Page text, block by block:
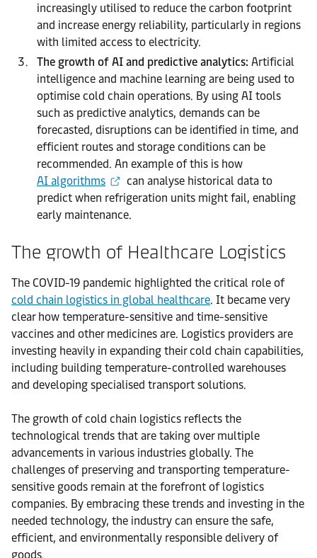
increasingly utilised to reduce the carbon footprint
and increase energy reliability, particularly in regions
with limited access to electricity.
The growth of AI and predictive analytics: Artificial
intelligence and machine learning are being used to
optimise cold chain operations. By using AI tools
such as predictive analytics, demands can be
forecasted, disruptions can be identified in time, and
efficient routes and storage conditions can be
recommended. An example of this is how
AI algorithms
can analyse historical data to
predict when refrigeration units might fail, enabling
early maintenance.
The growth of Healthcare Logistics
The COVID-19 pandemic highlighted the critical role of
cold chain logistics in global healthcare. It became very
clear how temperature-sensitive and time-sensitive
vaccines and other medicines are. Logistics providers are
investing heavily in expanding their cold chain capabilities,
including building temperature-controlled warehouses
and developing specialised transport solutions.
The growth of cold chain logistics reflects the
technological trends that are taking over multiple
advancements in various industries globally. The
challenges of preserving and transporting temperature-
sensitive goods remain at the forefront of logistics
companies. By embracing these trends and investing in the
needed technology, the industry can ensure the safe,
efficient, and environmentally responsible delivery of
goods.